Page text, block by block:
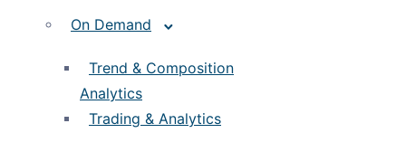
On Demand
Trend & Composition
Analytics
Trading & Analytics